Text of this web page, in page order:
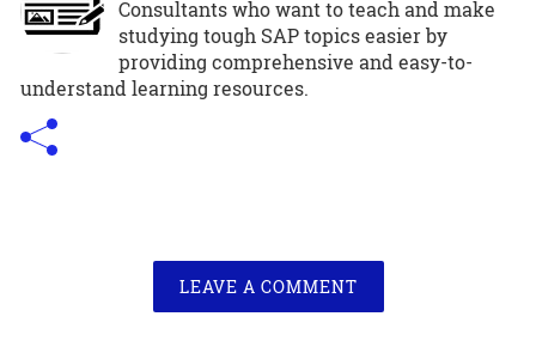
Consultants who want to teach and make
studying tough SAP topics easier by
providing comprehensive and easy-to-
understand learning resources.
LEAVE A COMMENT